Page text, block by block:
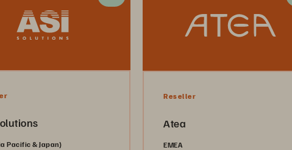
Pacific & Japan)
Reseller
Atea
EMEA